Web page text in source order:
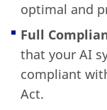
optimal and
Full
that your AI
compliant
Act.